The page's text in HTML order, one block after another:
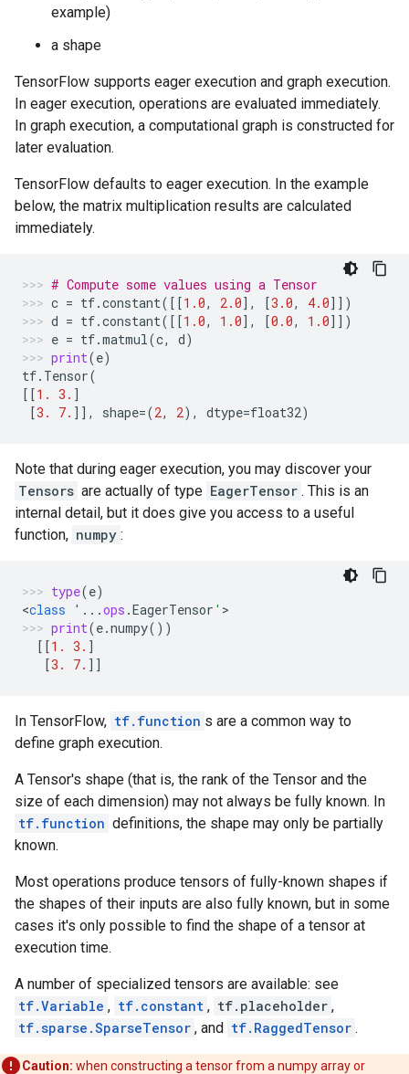
example)
a shape
TensorFlow supports eager execution and graph execution.
In eager execution, operations are evaluated immediately.
In graph execution, a computational graph is constructed for
later evaluation.
TensorFlow defaults to eager execution. In the example
below, the matrix multiplication results are calculated
immediately.
# Compute some values using a Tensor
c = tf.constant([[1.0, 2.0], [3.0, 4.0]])
d = tf.constant([[1.0, 1.0], [0.0, 1.0]])
e = tf.matmul(c, d)
print(e)
tf. Tensor(
[[1. 3. ]
[3. 7. ]], shape=(2, 2), dtype=float32)
Note that during eager execution, you may discover your
Tensors are actually of type EagerTensor . This is an
internal detail, but it does give you access to a useful
function, numpy :
type(e)
<class '...ops .EagerTensor ' >
print(e.numpy())
[[1. 3. ]
[3. 7. ]]
In TensorFlow, tf.function s are a common way to
define graph execution.
A Tensor's shape (that is, the rank of the Tensor and the
size of each dimension) may not always be fully known. In
tf.function definitions, the shape may only be partially
known.
Most operations produce tensors of fully-known shapes if
the shapes of their inputs are also fully known, but in some
cases it's only possible to find the shape of a tensor at
execution time.
A number of specialized tensors are available: see
tf.Variable , tf.constant , tf.placeholder ,
tf.sparse.SparseTensor , and tf.RaggedTensor .
Caution: when constructing a tensor from a numpy array or